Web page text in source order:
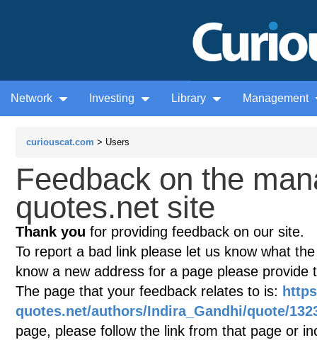
Network Investing Library Management
curiouscat.com > Users
Feedback on the
quotes.net site
Thank you for providing feedback on our site.
To report a bad link please let us know what
know a new address for a page please provide
The page that your feedback relates to is:
quotes.net/authors/Indira_Gandhi/quote/
page, please follow the link from that page or